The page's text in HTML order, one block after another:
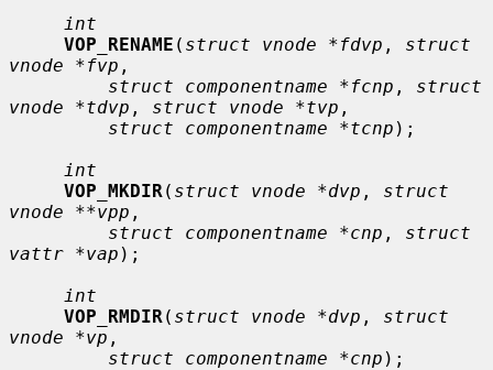
int
VOP_RENAME ( struct vnode *fdvp , struct
vnode *fvp ,
struct componentname *fcnp , struct
vnode *tdvp , struct vnode *tvp ,
struct componentname *tcnp );
int
VOP_MKDIR ( struct vnode *dvp , struct
vnode **vpp ,
struct componentname *cnp , struct
vattr *vap );
int
VOP_RMDIR ( struct vnode *dvp , struct
vnode *vp ,
struct componentname *cnp );